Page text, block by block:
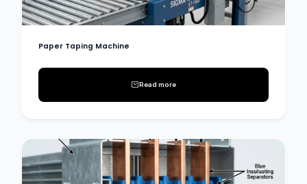
Paper Taping Machine
Read more